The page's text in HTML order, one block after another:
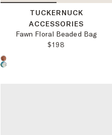
TUCKERNUCK
ACCESSORIES
Fawn Floral Beaded Bag
REGULAR PRICE:
$198
Choose a product color: